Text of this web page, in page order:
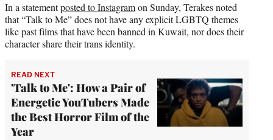
In a statementposted to Instagramon Sunday, Terakes noted
that “Talk to Me” does not have any explicit LGBTQ themes
like past films that have been banned in Kuwait, nor does their
character share their trans identity.
READ NEXT
'Talk to Me': How a Pair of
Energetic YouTubers Made
the Best Horror Film of the
Year